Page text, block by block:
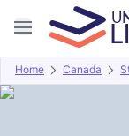
Home Canada
Overview